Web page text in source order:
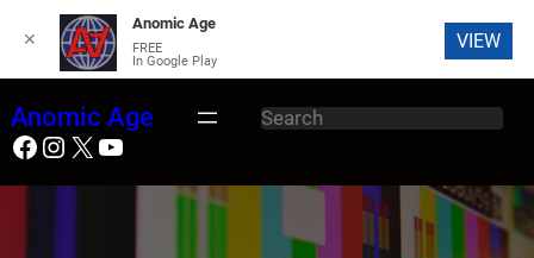
to
content
Anomic Age
S
a
Facebook Instagram X YouTube
✕
Anomic Age
FREE
In Google Play
VIEW